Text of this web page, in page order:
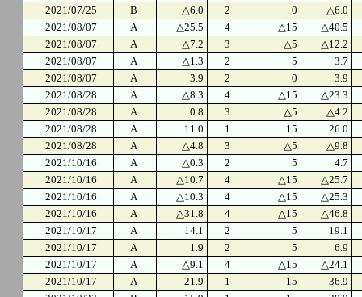
2021/07/25
B △6.0 2 0
△6.0
2021/08/07
A △25.5 4 △15
△40.5
2021/08/07
A △7.2 3 △5
△12.2
2021/08/07
A △1.3 2 5
3.7
2021/08/07
A 3.9 2 0
3.9
2021/08/28
A △8.3 4 △15
△23.3
2021/08/28
A 0.8 3 △5
△4.2
2021/08/28
A 11.0 1 15
26.0
2021/08/28
A △4.8 3 △5
△9.8
2021/10/16
A △0.3 2 5
4.7
2021/10/16
A △10.7 4 △15
△25.7
2021/10/16
A △10.3 4 △15
△25.3
2021/10/16
A △31.8 4 △15
△46.8
2021/10/17
A 14.1 2 5
19.1
2021/10/17
A 1.9 2 5
6.9
2021/10/17
A △9.1 4 △15
△24.1
2021/10/17
A 21.9 1 15
36.9